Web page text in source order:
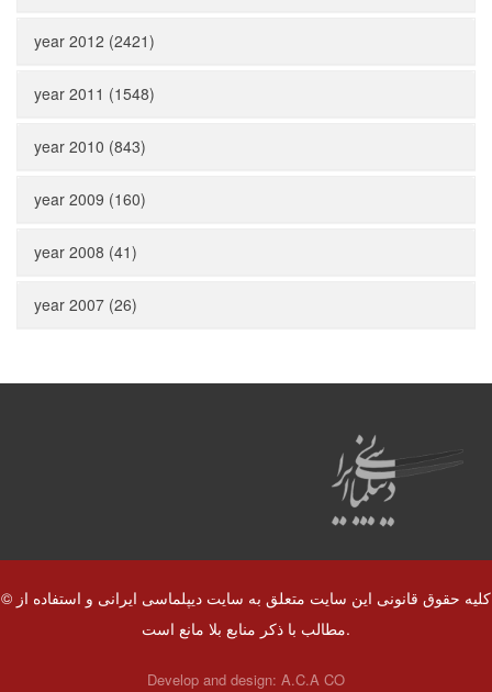
year 2012 (2421)
year 2011 (1548)
year 2010 (843)
year 2009 (160)
year 2008 (41)
year 2007 (26)
© کلیه حقوق قانونی این سایت متعلق به سایت دیپلماسی ایرانی و استفاده از
مطالب با ذکر منابع بلا مانع است.
Develop and design: A.C.A CO